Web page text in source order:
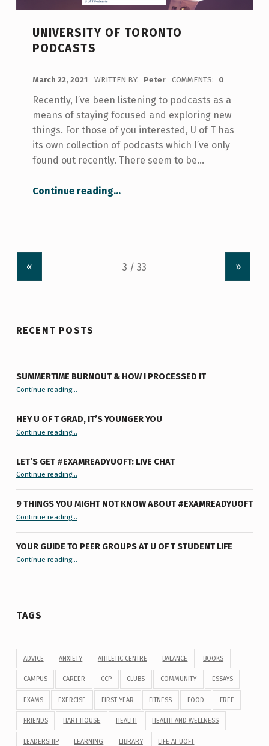
UNIVERSITY OF TORONTO
PODCASTS
March 22, 2021 WRITTEN BY: Peter COMMENTS: 0
Recently, I’ve been listening to podcasts as a
means of staying focused and exploring new
things. For those of you interested, U of T has
its own collection of podcasts which I’ve only
found out recently. There seem to be…
Continue reading…
« »
RECENT POSTS
SUMMERTIME BURNOUT & HOW I PROCESSED IT
Continue reading“Summertime Burnout & How I Processed It”…
HEY U OF T GRAD, IT’S YOUNGER YOU
Continue reading“Hey U of T Grad, It’s Younger You ”
…
LET’S GET #EXAMREADYUOFT: LIVE CHAT
Continue reading“Let’s Get #ExamReadyUofT: Live Chat”
…
9 THINGS YOU MIGHT NOT KNOW ABOUT #EXAMREADYUOFT
Continue reading“9 things you might not know about #ExamReadyUofT”
…
YOUR GUIDE TO PEER GROUPS AT U OF T STUDENT LIFE
Continue reading“Your Guide to Peer Groups at U of T Student Life”
…
TAGS
ADVICE ANXIETY ATHLETIC CENTRE BALANCE BOOKS
CAMPUS CAREER CCP CLUBS COMMUNITY ESSAYS
EXAMS EXERCISE FIRST YEAR FITNESS FOOD FREE
FRIENDS HART HOUSE HEALTH HEALTH AND WELLNESS
LEADERSHIP LEARNING LIBRARY LIFE AT UOFT